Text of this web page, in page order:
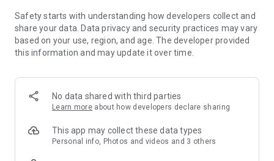
🔗 Sharing lists made easy
Plan joint shopping trips by sharing lists and editing them in
real time with others.
Your most frequent items appear right at the top, keeping
everything clear and organized
FOOBY, Betty Bossi Recipes and the Betty Bossi Gesund
Abnehmen app — together we make cooking and shopping
Safety starts with understanding how developers collect and
share your data. Data privacy and security practices may vary
based on your use, region, and age. The developer provided
this information and may update it over time.
No data shared with third parties
Learn more about how developers declare sharing
This app may collect these data types
Personal info, Photos and videos and 3 others